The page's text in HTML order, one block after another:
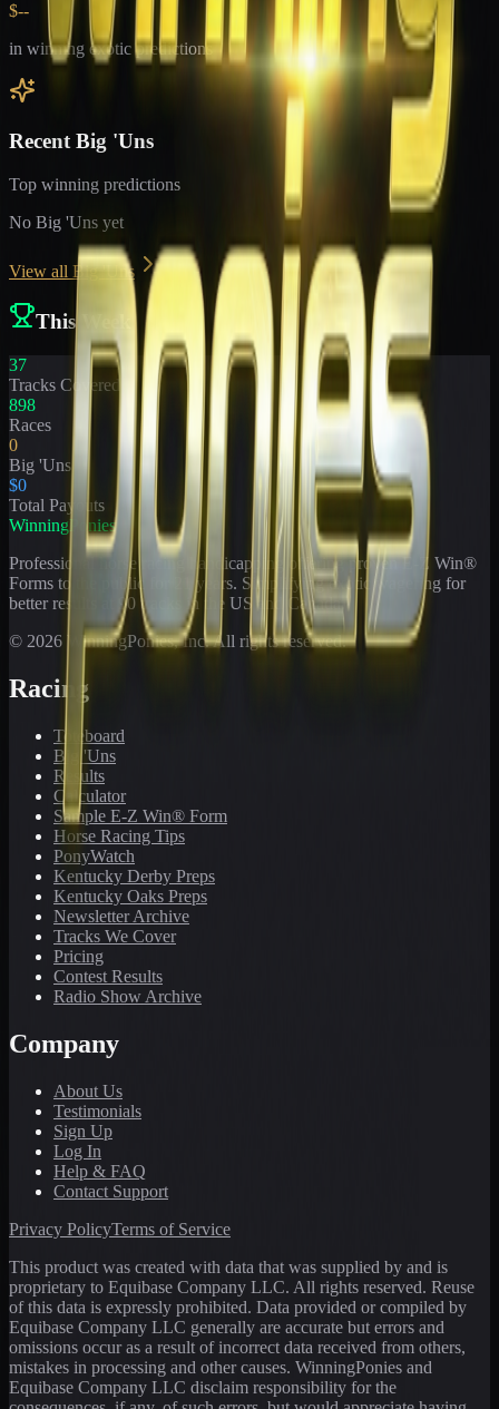
$--
in winning exotic predictions
Recent Big 'Uns
Top winning predictions
No Big 'Uns yet
View all Big 'Uns
This Week
37
Tracks Covered
898
Races
0
Big 'Uns
$0
Total Payouts
WinningPonies
Professional horse racing handicapping offering proven E-Z Win®
Forms to the public for
years. Simplifying exotic wagering for
better results at 90 tracks in the US and Canada.
© 2026 WinningPonies, Inc. All rights reserved.
Racing
Toteboard
Big 'Uns
Results
Calculator
Sample E-Z Win® Form
Horse Racing Tips
PonyWatch
Kentucky Derby Preps
Kentucky Oaks Preps
Newsletter Archive
Tracks We Cover
Pricing
Contest Results
Radio Show Archive
Company
About Us
Testimonials
Sign Up
Log In
Help & FAQ
Contact Support
Privacy PolicyTerms of Service
This product was created with data that was supplied by and is
proprietary to Equibase Company LLC. All rights reserved. Reuse
of this data is expressly prohibited. Data provided or compiled by
Equibase Company LLC generally are accurate but errors and
omissions occur as a result of incorrect data received from others,
mistakes in processing and other causes. WinningPonies and
Equibase Company LLC disclaim responsibility for the